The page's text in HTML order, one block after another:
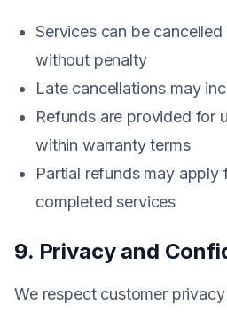
Services can be
without penalty
Late cancellations may
Refunds are provided for
within warranty terms
Partial refunds may apply
completed services
9. Privacy and
We respect customer